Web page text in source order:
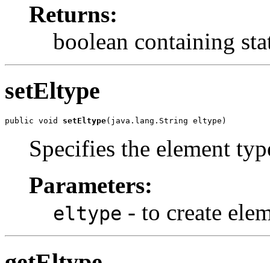
Returns:
boolean containing
setEltype
public void setEltype(java.lang.String eltype)
Specifies the element
Parameters:
eltype - to create